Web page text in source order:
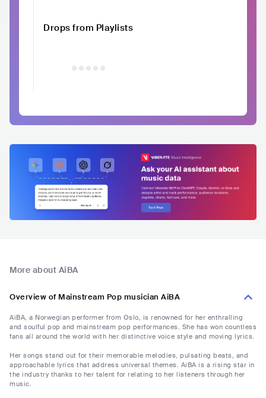
Drops from Playlists
More about AiBA
Overview of Mainstream Pop musician AiBA
AiBA, a Norwegian performer from Oslo, is renowned for her enthralling
and soulful pop and mainstream pop performances. She has won countless
fans all around the world with her distinctive voice style and moving lyrics.
Her songs stand out for their memorable melodies, pulsating beats, and
approachable lyrics that address universal themes. AiBA is a rising star in
the industry thanks to her talent for relating to her listeners through her
music.